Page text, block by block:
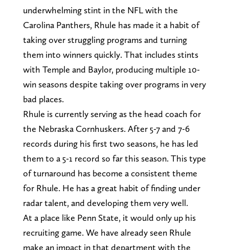
underwhelming stint in the NFL with the
Carolina Panthers, Rhule has made it a habit of
taking over struggling programs and turning
them into winners quickly. That includes stints
with Temple and Baylor, producing multiple 10-
win seasons despite taking over programs in very
bad places.
Rhule is currently serving as the head coach for
the Nebraska Cornhuskers. After 5-7 and 7-6
records during his first two seasons, he has led
them to a 5-1 record so far this season. This type
of turnaround has become a consistent theme
for Rhule. He has a great habit of finding under
radar talent, and developing them very well.
At a place like Penn State, it would only up his
recruiting game. We have already seen Rhule
make an impact in that department with the